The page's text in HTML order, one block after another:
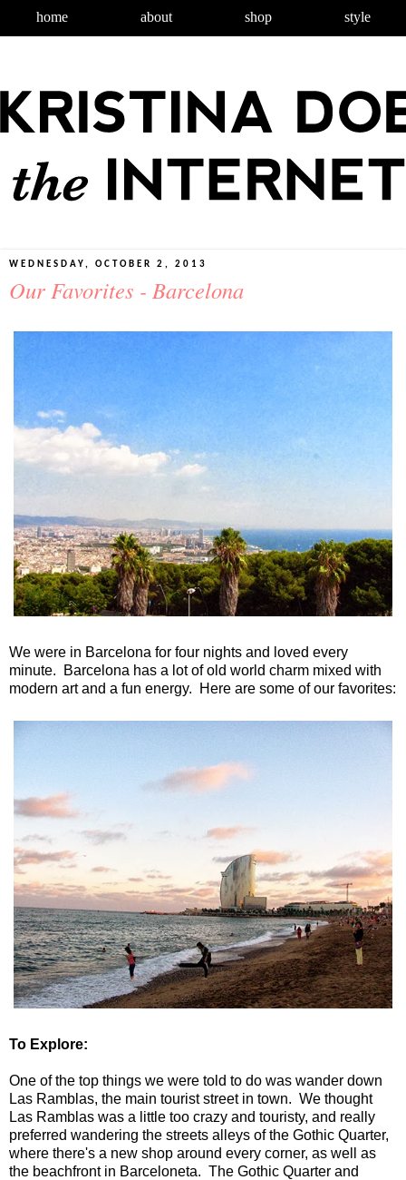
home about shop style
WEDNESDAY, OCTOBER 2, 2013
Our Favorites - Barcelona
We were in Barcelona for four nights and loved every
minute. Barcelona has a lot of old world charm mixed with
modern art and a fun energy. Here are some of our favorites:
To Explore:
One of the top things we were told to do was wander down
Las Ramblas, the main tourist street in town. We thought
Las Ramblas was a little too crazy and touristy, and really
preferred wandering the streets alleys of the Gothic Quarter,
where there's a new shop around every corner, as well as
the beachfront in Barceloneta. The Gothic Quarter and